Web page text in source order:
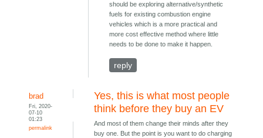
should be exploring alternative/synthetic
fuels for existing combustion engine
vehicles which is a more practical and
more cost effective method where little
needs to be done to make it happen.
reply
brad
Fri, 2020-
07-10
01:23
permalink
Yes, this is what most people
think before they buy an EV
And most of them change their minds after they
buy one. But the point is you want to do charging